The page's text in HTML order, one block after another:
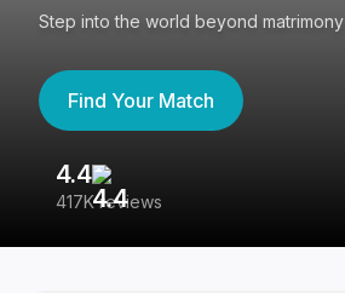
Step into the world beyond matrimony
Find Your Match
4.4
417K reviews